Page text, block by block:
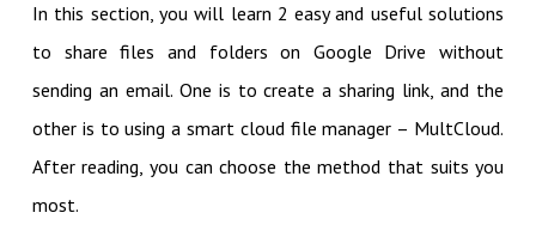
In this section, you will learn 2 easy and useful solutions
to share files and folders on Google Drive without
sending an email. One is to create a sharing link, and the
other is to using a smart cloud file manager – MultCloud.
After reading, you can choose the method that suits you
most.